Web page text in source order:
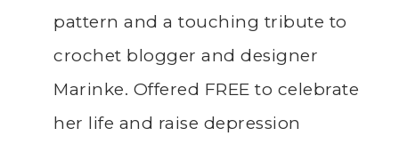
pattern and a touching tribute to
crochet blogger and designer
Marinke. Offered FREE to celebrate
her life and raise depression